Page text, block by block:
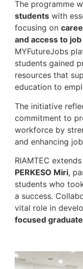
The programme
students with
focusing on
and access to
MYFutureJobs
students gained
resources that
education to
The initiative
commitment to
workforce by
and enhancing
RIAMTEC
PERKESO Miri,
students who
a success.
vital role in
focused